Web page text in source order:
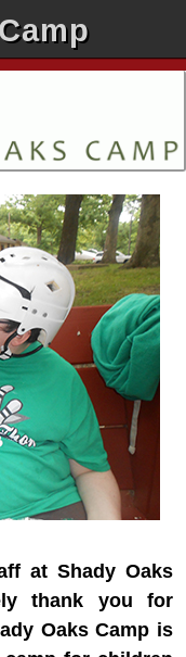
at Shady Oaks
thank you for
Oaks Camp is